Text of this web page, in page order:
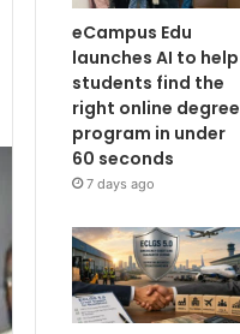
eCampus Edu
launches AI to help
students find the
right online degree
program in under
60 seconds
7 days ago